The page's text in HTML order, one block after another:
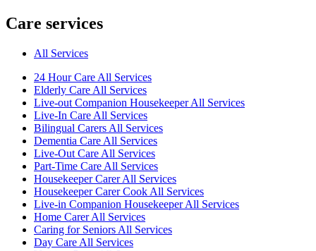
Care services
All Services
24 Hour Care All Services
Elderly Care All Services
Live-out Companion Housekeeper All Services
Live-In Care All Services
Bilingual Carers All Services
Dementia Care All Services
Live-Out Care All Services
Part-Time Care All Services
Housekeeper Carer All Services
Housekeeper Carer Cook All Services
Live-in Companion Housekeeper All Services
Home Carer All Services
Caring for Seniors All Services
Day Care All Services